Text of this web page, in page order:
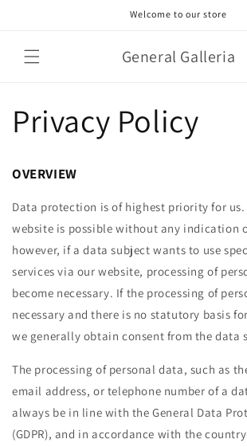
Welcome to our store
General Galleria
Privacy Policy
OVERVIEW
Data protection is of highest priority for us.
website is possible without any indication
however, if a data subject wants to use
services via our website, processing of
become necessary. If the processing of
necessary and there is no statutory basis
we generally obtain consent from the data
The processing of personal data, such as
email address, or telephone number of a
always be in line with the General Data
(GDPR), and in accordance with the